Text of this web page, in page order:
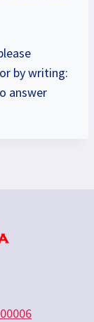
by writing:
answer